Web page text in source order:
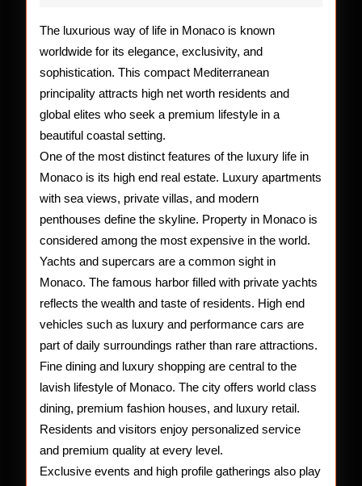
The luxurious way of life in Monaco is known
worldwide for its elegance, exclusivity, and
sophistication. This compact Mediterranean
principality attracts high net worth residents and
global elites who seek a premium lifestyle in a
beautiful coastal setting.
One of the most distinct features of the luxury life in
Monaco is its high end real estate. Luxury apartments
with sea views, private villas, and modern
penthouses define the skyline. Property in Monaco is
considered among the most expensive in the world.
Yachts and supercars are a common sight in
Monaco. The famous harbor filled with private yachts
reflects the wealth and taste of residents. High end
vehicles such as luxury and performance cars are
part of daily surroundings rather than rare attractions.
Fine dining and luxury shopping are central to the
lavish lifestyle of Monaco. The city offers world class
dining, premium fashion houses, and luxury retail.
Residents and visitors enjoy personalized service
and premium quality at every level.
Exclusive events and high profile gatherings also play